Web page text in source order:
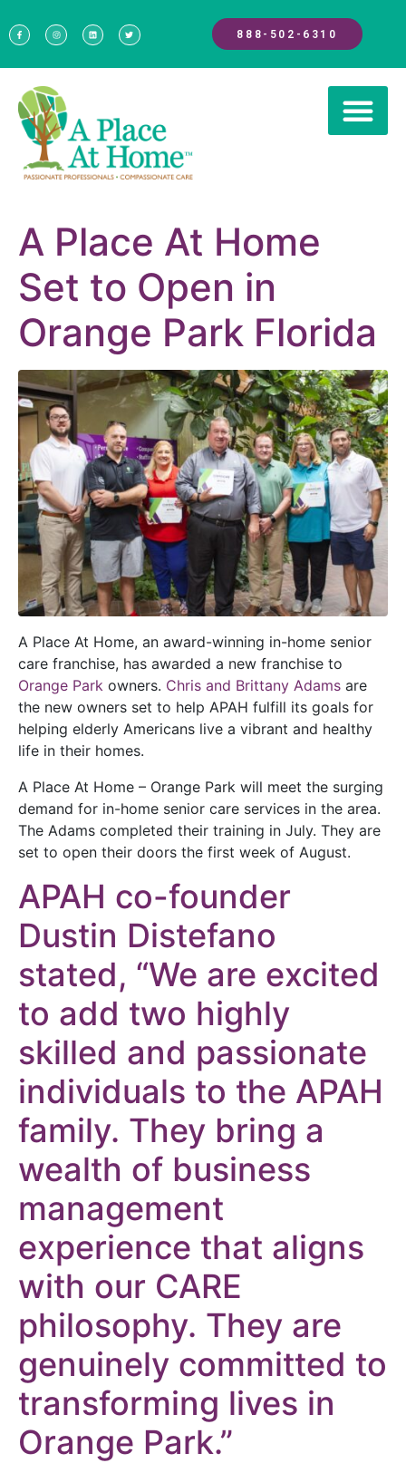
888-502-6310
A Place At Home
Set to Open in
Orange Park Florida
A Place At Home, an award-winning in-home senior
care franchise, has awarded a new franchise to
Orange Park owners. Chris and Brittany Adams are
the new owners set to help APAH fulfill its goals for
helping elderly Americans live a vibrant and healthy
life in their homes.
A Place At Home – Orange Park will meet the surging
demand for in-home senior care services in the area.
The Adams completed their training in July. They are
set to open their doors the first week of August.
APAH co-founder
Dustin Distefano
stated, “We are excited
to add two highly
skilled and passionate
individuals to the APAH
family. They bring a
wealth of business
management
experience that aligns
with our CARE
philosophy. They are
genuinely committed to
transforming lives in
Orange Park.”